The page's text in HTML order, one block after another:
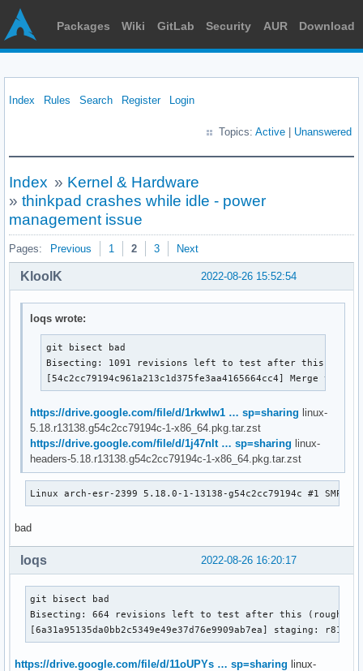
Packages Wiki GitLab Security AUR Download
Index Rules Search Register Login
Topics: Active Unanswered
Index » Kernel & Hardware
» thinkpad crashes while idle - power
management issue
Pages: Previous 1 2 3 Next
2022-08-26 15:52:54
KloolK
loqs wrote:
git bisect bad
Bisecting: 1091 revisions left to test after this
[54c2cc79194c961a213c1d375fe3aa4165664cc4]
https://drive.google.com/file/d/1rkwIw1 … sp=sharing linux-
5.18.r13138.g54c2cc79194c-1-x86_64.pkg.tar.zst
https://drive.google.com/file/d/1j47nlt … sp=sharing linux-
headers-5.18.r13138.g54c2cc79194c-1-x86_64.pkg.tar.zst
Linux arch-esr-2399 5.18.0-1-13138-g54c2cc79194c #1 SMP
bad
2022-08-26 16:20:17
loqs
git bisect bad
Bisecting: 664 revisions left to test after this (roughly
[6a31a95135da0bb2c5349e49e37d76e9909ab7ea] staging:
https://drive.google.com/file/d/11oUPYs … sp=sharing linux-